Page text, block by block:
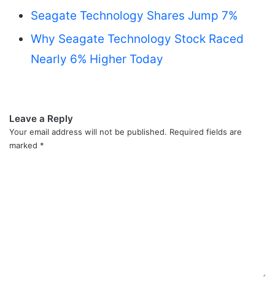
Seagate Technology Shares Jump 7%
Why Seagate Technology Stock Raced
Nearly 6% Higher Today
Leave a Reply
Your email address will not be published. Required fields are
marked *